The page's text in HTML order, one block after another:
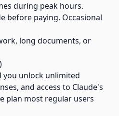
during peak hours.
before paying. Occasional
long documents, or
you unlock unlimited
and access to Claude's
plan most regular users